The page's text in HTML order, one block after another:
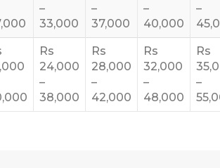
–
33,000
–
37,000
–
40,000
–
Rs
24,000
–
38,000
Rs
28,000
–
42,000
Rs
32,000
–
48,000
Rs
–